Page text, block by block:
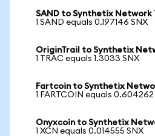
SAND to Synthetix Network
1 SAND equals 0.197146 SNX
OriginTrail to Synthetix
1 TRAC equals 1.3033 SNX
Fartcoin to Synthetix
1 FARTCOIN equals 0.604262
Onyxcoin to Synthetix
1 XCN equals 0.014555 SNX